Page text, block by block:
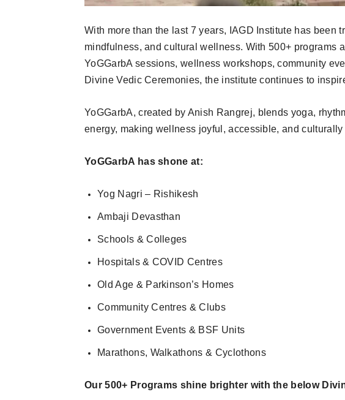
With more than the last 7 years, IAGD Institute has been
mindfulness, and cultural wellness. With 500+ programs
YoGGarbA sessions, wellness workshops, community
Divine Vedic Ceremonies, the institute continues to
YoGGarbA, created by Anish Rangrej, blends yoga,
energy, making wellness joyful, accessible, and culturally
YoGGarbA has shone at:
Yog Nagri – Rishikesh
Ambaji Devasthan
Schools & Colleges
Hospitals & COVID Centres
Old Age & Parkinson’s Homes
Community Centres & Clubs
Government Events & BSF Units
Marathons, Walkathons & Cyclothons
Our 500+ Programs shine brighter with the below